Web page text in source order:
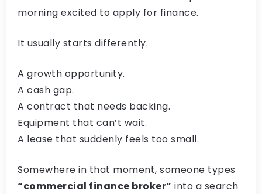
morning excited to apply for finance.
It usually starts differently.
A growth opportunity.
A cash gap.
A contract that needs backing.
Equipment that can’t wait.
A lease that suddenly feels too small.
Somewhere in that moment, someone types
“commercial finance broker” into a search